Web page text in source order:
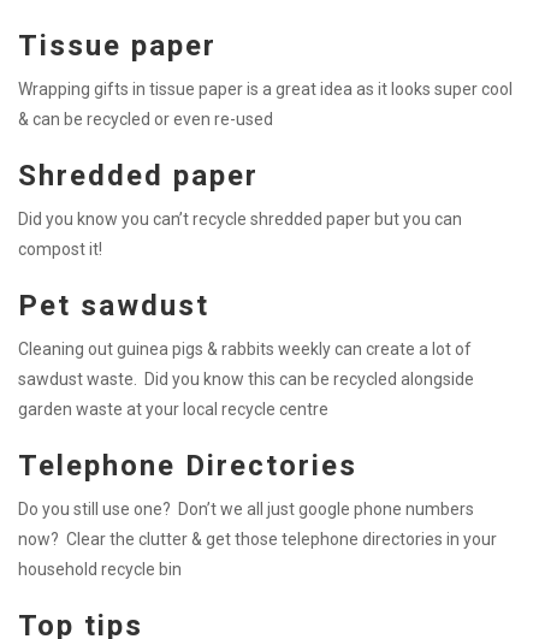
Tissue paper
Wrapping gifts in tissue paper is a great idea as it looks super cool
& can be recycled or even re-used
Shredded paper
Did you know you can’t recycle shredded paper but you can
compost it!
Pet sawdust
Cleaning out guinea pigs & rabbits weekly can create a lot of
sawdust waste. Did you know this can be recycled alongside
garden waste at your local recycle centre
Telephone Directories
Do you still use one? Don’t we all just google phone numbers
now? Clear the clutter & get those telephone directories in your
household recycle bin
Top tips